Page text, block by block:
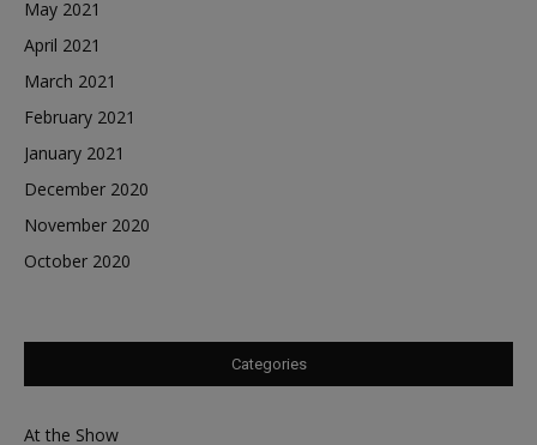
May 2021
April 2021
March 2021
February 2021
January 2021
December 2020
November 2020
October 2020
Categories
At the Show